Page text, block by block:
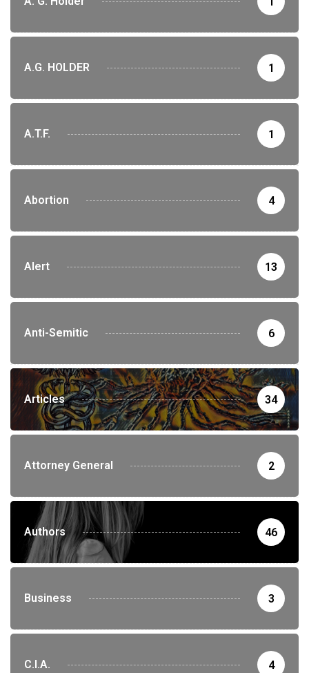
A.G. HOLDER 1
A.T.F. 1
Abortion 4
Alert 13
Anti-Semitic 6
Articles 34
Attorney General 2
Authors 46
Business 3
C.I.A. 4